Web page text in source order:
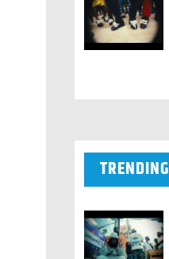
TRENDING